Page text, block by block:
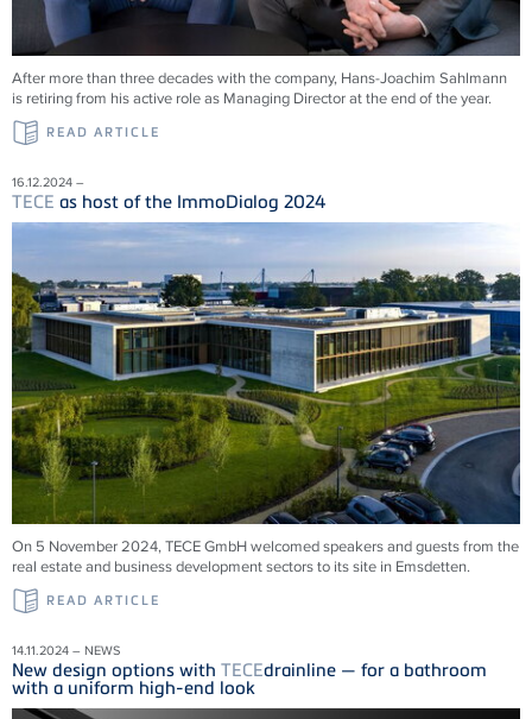
After more than three decades with the company, Hans-Joachim Sahlmann
is retiring from his active role as Managing Director at the end of the year.
READ ARTICLE
16.12.2024 –
TECE as host of the ImmoDialog 2024
On 5 November 2024, TECE GmbH welcomed speakers and guests from the
real estate and business development sectors to its site in Emsdetten.
READ ARTICLE
14.11.2024 – NEWS
New design options with TECEdrainline — for a bathroom
with a uniform high-end look